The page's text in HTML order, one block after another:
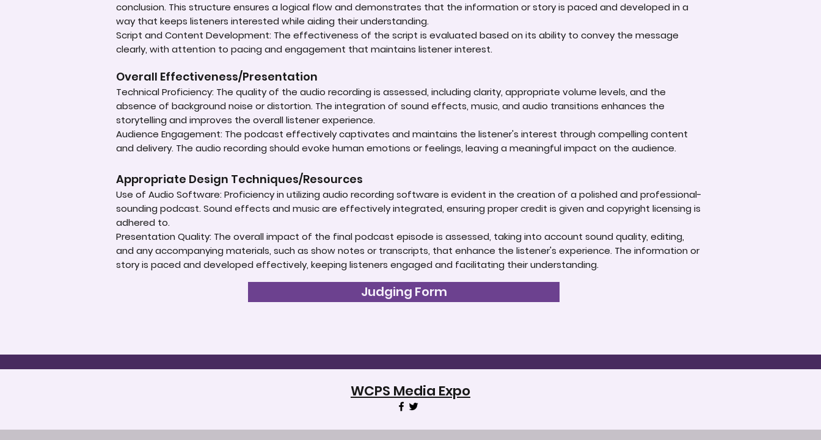
conclusion. This structure ensures a logical flow and demonstrates that the information or story is paced and developed in a
way that keeps listeners interested while aiding their understanding.
Script and Content Development: The effectiveness of the script is evaluated based on its ability to convey the message
clearly, with attention to pacing and engagement that maintains listener interest.
Overall Effectiveness/Presentation
Technical Proficiency: The quality of the audio recording is assessed, including clarity, appropriate volume levels, and the
absence of background noise or distortion. The integration of sound effects, music, and audio transitions enhances the
storytelling and improves the overall listener experience.
Audience Engagement: The podcast effectively captivates and maintains the listener's interest through compelling content
and delivery. The audio recording should evoke human emotions or feelings, leaving a meaningful impact on the audience.
Appropriate Design Techniques/Resources
Use of Audio Software: Proficiency in utilizing audio recording software is evident in the creation of a polished and professional-
sounding podcast. Sound effects and music are effectively integrated, ensuring proper credit is given and copyright licensing is
adhered to.
Presentation Quality: The overall impact of the final podcast episode is assessed, taking into account sound quality, editing,
and any accompanying materials, such as show notes or transcripts, that enhance the listener's experience. The information or
story is paced and developed effectively, keeping listeners engaged and facilitating their understanding.
Judging Form
WCPS Media Expo